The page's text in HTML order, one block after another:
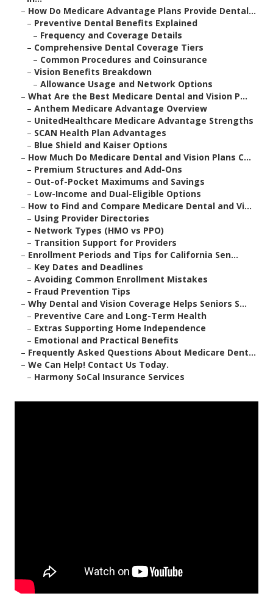
– How Do Medicare Advantage Plans Provide Dental...
– Preventive Dental Benefits Explained
– Frequency and Coverage Details
– Comprehensive Dental Coverage Tiers
– Common Procedures and Coinsurance
– Vision Benefits Breakdown
– Allowance Usage and Network Options
– What Are the Best Medicare Dental and Vision P...
– Anthem Medicare Advantage Overview
– UnitedHealthcare Medicare Advantage Strengths
– SCAN Health Plan Advantages
– Blue Shield and Kaiser Options
– How Much Do Medicare Dental and Vision Plans C...
– Premium Structures and Add-Ons
– Out-of-Pocket Maximums and Savings
– Low-Income and Dual-Eligible Options
– How to Find and Compare Medicare Dental and Vi...
– Using Provider Directories
– Network Types (HMO vs PPO)
– Transition Support for Providers
– Enrollment Periods and Tips for California Sen...
– Key Dates and Deadlines
– Avoiding Common Enrollment Mistakes
– Fraud Prevention Tips
– Why Dental and Vision Coverage Helps Seniors S...
– Preventive Care and Long-Term Health
– Extras Supporting Home Independence
– Emotional and Practical Benefits
– Frequently Asked Questions About Medicare Dent...
– We Can Help! Contact Us Today.
– Harmony SoCal Insurance Services